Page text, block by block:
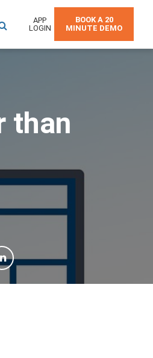
APP
LOGIN
BOOK A 20
MINUTE DEMO
than